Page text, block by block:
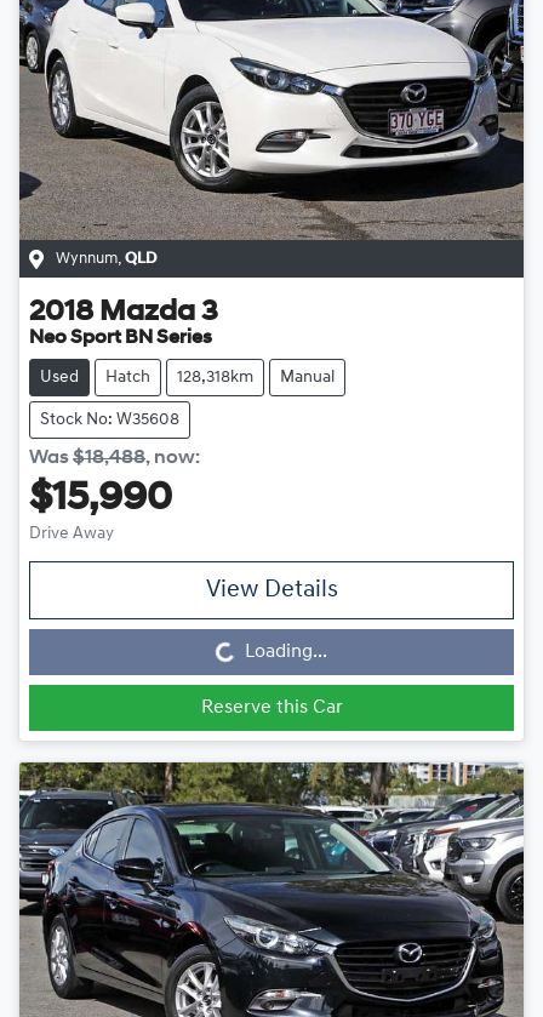
Wynnum, QLD
2018 Mazda 3
Neo Sport BN Series
Used Hatch 128,318km Manual
Stock No: W35608
Was$18,488, now:
$15,990
Drive Away
View Details
Loading... Loading...
Reserve this Car